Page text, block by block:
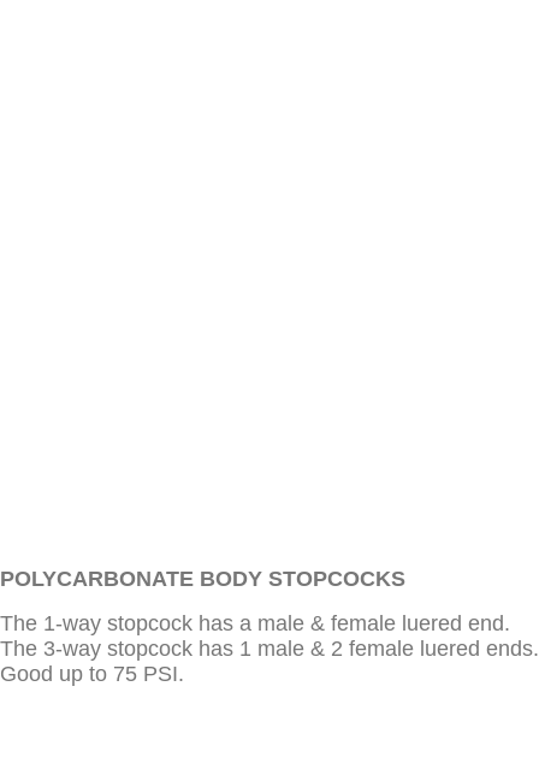
POLYCARBONATE BODY STOPCOCKS
The 1-way stopcock has a male & female luered end.
The 3-way stopcock has 1 male & 2 female luered ends.
Good up to 75 PSI.